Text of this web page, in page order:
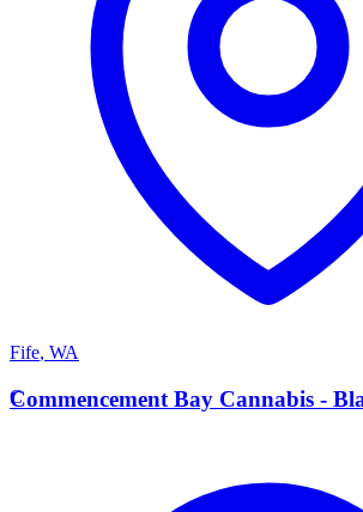
Fife, WA
C
Commencement Bay Cannabis -